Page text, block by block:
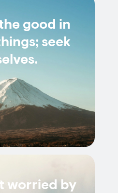
good in
seek
worried by